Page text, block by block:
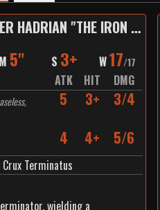
BROTHER HADRIAN "THE IRON FIST"
M 5" S 3+ W17/17
ATK HIT
DMG
5 3+ 3/4
4 4+ 5/6
Crux Terminatus
wielding a